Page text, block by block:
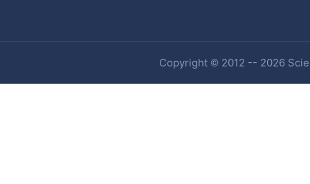
Copyright © 2012 -- 2026